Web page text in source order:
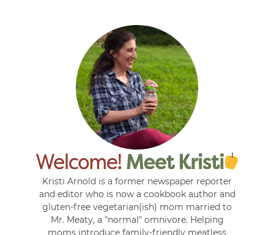
Kristi Arnold is a former newspaper reporter
and editor who is now a cookbook author and
gluten-free vegetarian(ish) mom married to
Mr. Meaty, a "normal" omnivore. Helping
moms introduce family-friendly meatless